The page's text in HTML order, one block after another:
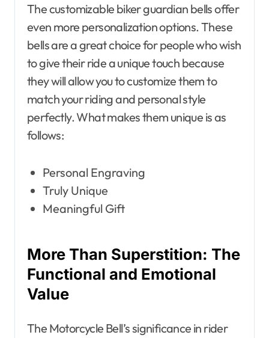
The customizable biker guardian bells offer
even more personalization options. These
bells are a great choice for people who wish
to give their ride a unique touch because
they will allow you to customize them to
match your riding and personal style
perfectly. What makes them unique is as
follows:
Personal Engraving
Truly Unique
Meaningful Gift
More Than Superstition: The
Functional and Emotional
Value
The Motorcycle Bell’s significance in rider